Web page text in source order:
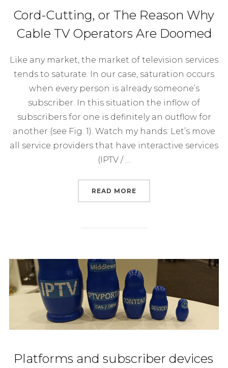
Cord-Cutting, or The Reason Why
Cable TV Operators Are Doomed
Like any market, the market of television services
tends to saturate. In our case, saturation occurs
when every person is already someone’s
subscriber. In this situation the inflow of
subscribers for one is definitely an outflow for
another (see Fig. 1). Watch my hands: Let’s move
all service providers that have interactive services
(IPTV / …
READ MORE
Platforms and subscriber devices